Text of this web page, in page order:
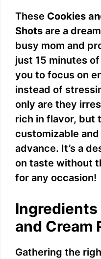
These Cookies
Shots are a
busy mom and
just 15 minutes
you to focus on
instead of
only are they
rich in flavor, but
customizable
advance. It’s a
on taste without
for any occasion!
Ingredients
and Cream
Gathering the